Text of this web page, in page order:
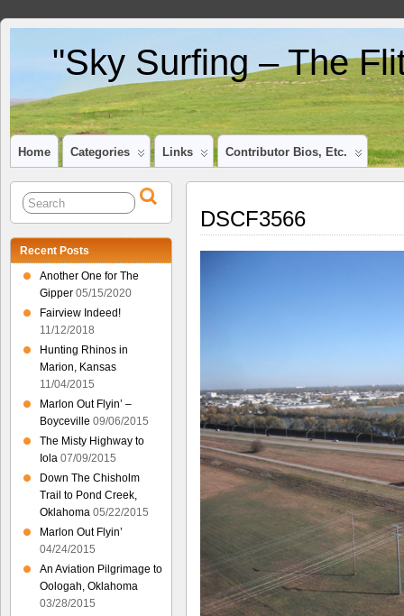
"Sky Surfing – The
Home Categories Links Contributor Bios, Etc.
DSCF3566
Recent Posts
Another One for The
Gipper 05/15/2020
Fairview Indeed!
11/12/2018
Hunting Rhinos in
Marion, Kansas
11/04/2015
Marlon Out Flyin’ –
Boyceville 09/06/2015
The Misty Highway to
Iola 07/09/2015
Down The Chisholm
Trail to Pond Creek,
Oklahoma 05/22/2015
Marlon Out Flyin’
04/24/2015
An Aviation Pilgrimage to
Oologah, Oklahoma
03/28/2015